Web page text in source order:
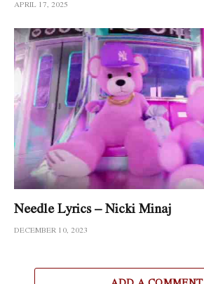
APRIL 17, 2025
Needle Lyrics – Nicki Minaj
DECEMBER 10, 2023